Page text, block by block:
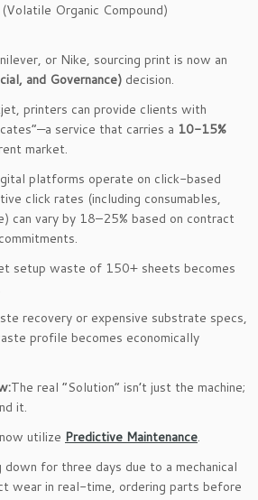
Organic Compound)
or Nike, sourcing print is now an
and Governance) decision.
printers can provide clients with
service that carries a 10-15%
market.
platforms operate on click-based
click rates (including consumables,
can vary by 18–25% based on contract
setup waste of 150+ sheets becomes
recovery or expensive substrate specs,
profile becomes economically
The real “Solution” isn’t just the machine;
it.
utilize Predictive Maintenance.
for three days due to a mechanical
wear in real-time, ordering parts before